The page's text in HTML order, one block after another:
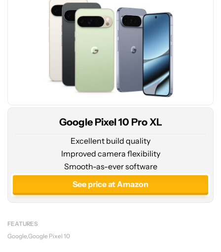
Google Pixel 10 Pro XL
Excellent build quality
Improved camera flexibility
Smooth-as-ever software
See price at Amazon
FEATURES
Google Google Pixel 10